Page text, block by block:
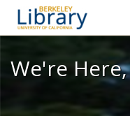
We're